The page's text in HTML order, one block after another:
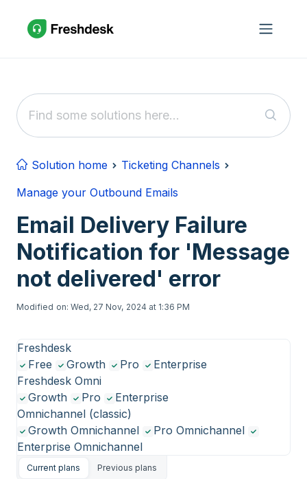
Solution home
Ticketing Channels
Manage your Outbound Emails
Email Delivery Failure
Notification for 'Message
not delivered' error
Modified on: Wed, 27 Nov, 2024 at 1:36 PM
Freshdesk
Free
Growth Pro
Enterprise
Freshdesk Omni
Growth
Pro
Enterprise
Omnichannel (classic)
Growth Omnichannel
Pro Omnichannel
Enterprise Omnichannel
Current plans Previous plans